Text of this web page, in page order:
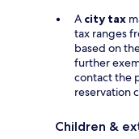
A city tax
tax ranges
based on
further
contact the
reservation
Children &